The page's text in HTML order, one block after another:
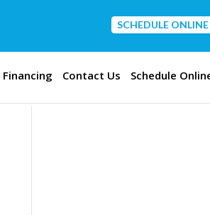
CONTACT US
SCHEDULE ONLINE
Financing Contact Us Schedule